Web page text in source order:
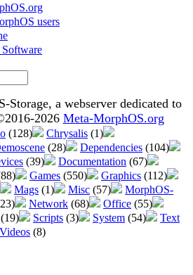
users
Storage, a webserver dedicated to
2026 Meta-MorphOS.org
(128) Chrysalis (1)
(28) Dependencies (104)
(39) Documentation (67)
Games (550) Graphics (112)
Mags (1) Misc (57)
MorphOS-
Network (68) Office (55)
(19) Scripts (3) System (54)
Text
Videos (8)